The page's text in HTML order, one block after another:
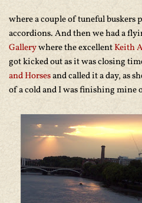
where a couple of tuneful buskers
accordions. And then we had a
Gallerywhere the excellentKeith
got kicked out as it was closing
and Horsesand called it a day, as
of a cold and I was finishing mine